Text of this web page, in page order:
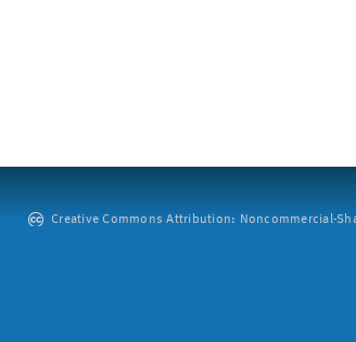
Creative Commons Attribution: Noncommercial-